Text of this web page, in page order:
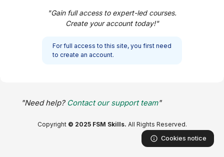
"Gain full access to expert-led courses.
Create your account today!"
For full access to this site, you first need
to create an account.
"Need help? Contact our support team"
Copyright © 2025 FSM Skills. All Rights Reserved.
Cookies notice